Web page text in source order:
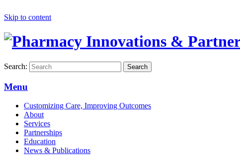
Skip to content
Search: Search
Menu
Customizing Care, Improving Outcomes
About
Services
Partnerships
Education
News & Publications